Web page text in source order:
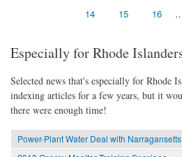
14 15 16
Especially for Rhode
Selected news that's especially for Rhode
indexing articles for a few years, but it
there were enough time!
Power-Plant Water Deal with